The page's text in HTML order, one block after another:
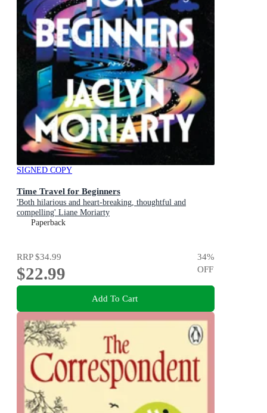
SIGNED COPY
Time Travel for Beginners
'Both hilarious and heart-breaking, thoughtful and
compelling' Liane Moriarty
Paperback
RRP$34.99
$22.99
34%
OFF
Add To Cart